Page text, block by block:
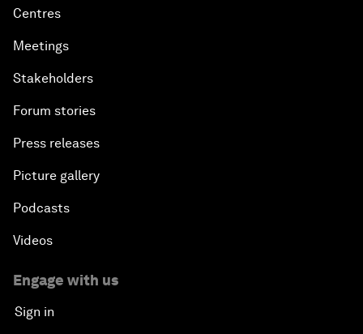
Centres
Meetings
Stakeholders
Forum stories
Press releases
Picture gallery
Podcasts
Videos
Engage with us
Sign in